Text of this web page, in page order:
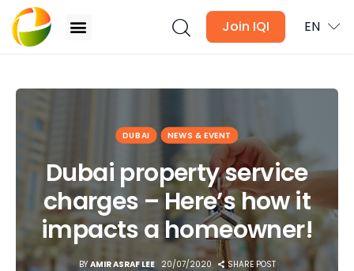
Join IQI EN
Newsletter
Media
Agent Stories
DUBAI NEWS & EVENT
Dubai property service
charges – Here’s how it
impacts a homeowner!
BY AMIR ASRAF LEE 20/07/2020 SHARE POST